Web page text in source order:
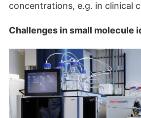
concentrations, e.g. in clinical
Challenges in small molecule